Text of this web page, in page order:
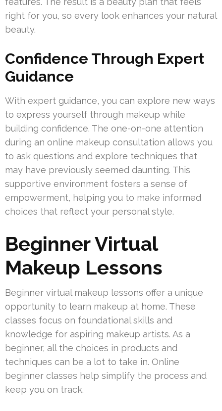
right for you, so every look enhances your natural
beauty.
Confidence Through Expert
Guidance
With expert guidance, you can explore new ways
to express yourself through makeup while
building confidence. The one-on-one attention
during an online makeup consultation allows you
to ask questions and explore techniques that
may have previously seemed daunting. This
supportive environment fosters a sense of
empowerment, helping you to make informed
choices that reflect your personal style.
Beginner Virtual
Makeup Lessons
Beginner virtual makeup lessons offer a unique
opportunity to learn makeup at home. These
classes focus on foundational skills and
knowledge for aspiring makeup artists. As a
beginner, all the choices in products and
techniques can be a lot to take in. Online
beginner classes help simplify the process and
keep you on track.